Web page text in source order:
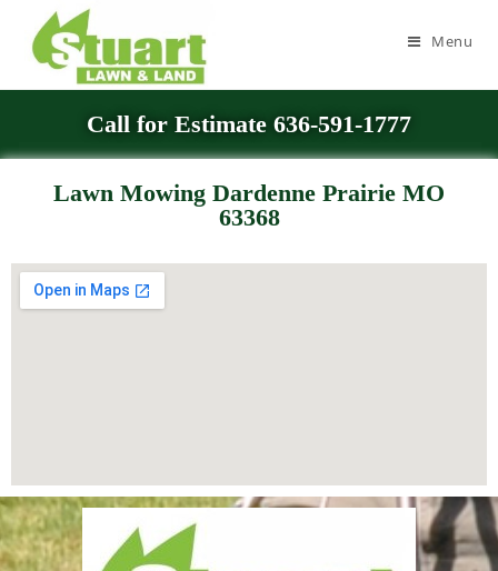
Menu
Call for Estimate 636-591-1777
Lawn Mowing Dardenne Prairie MO
63368